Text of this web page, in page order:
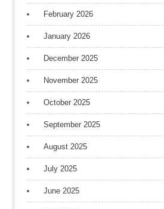
February 2026
January 2026
December 2025
November 2025
October 2025
September 2025
August 2025
July 2025
June 2025